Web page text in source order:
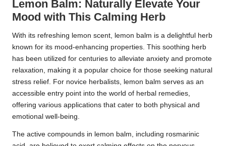
Lemon Balm: Naturally Elevate Your
Mood with This Calming Herb
With its refreshing lemon scent, lemon balm is a delightful herb
known for its mood-enhancing properties. This soothing herb
has been utilized for centuries to alleviate anxiety and promote
relaxation, making it a popular choice for those seeking natural
stress relief. For novice herbalists, lemon balm serves as an
accessible entry point into the world of herbal remedies,
offering various applications that cater to both physical and
emotional well-being.
The active compounds in lemon balm, including rosmarinic